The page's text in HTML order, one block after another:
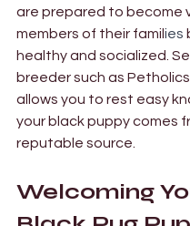
are prepared to become
members of their famil ies
healthy and socialized.
breeder such as Petholics
allows you to rest easy
your black puppy comes
reputable source.
Welcoming